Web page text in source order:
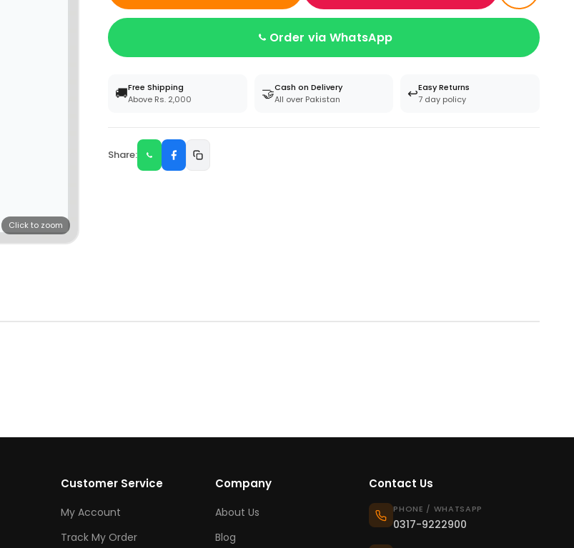
Click to zoom
Order via WhatsApp
🚚Free Shipping
Above Rs. 2,000
🤝Cash on Delivery
All over Pakistan
↩️Easy Returns
7 day policy
Share:
Customer Service
My Account
Track My Order
Company
About Us
Blog
Contact Us
PHONE / WHATSAPP
0317-9222900